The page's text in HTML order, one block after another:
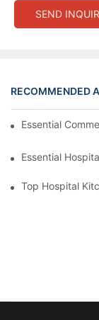
SEND
RECOMMENDED
Essential
Essential
Top Hospital